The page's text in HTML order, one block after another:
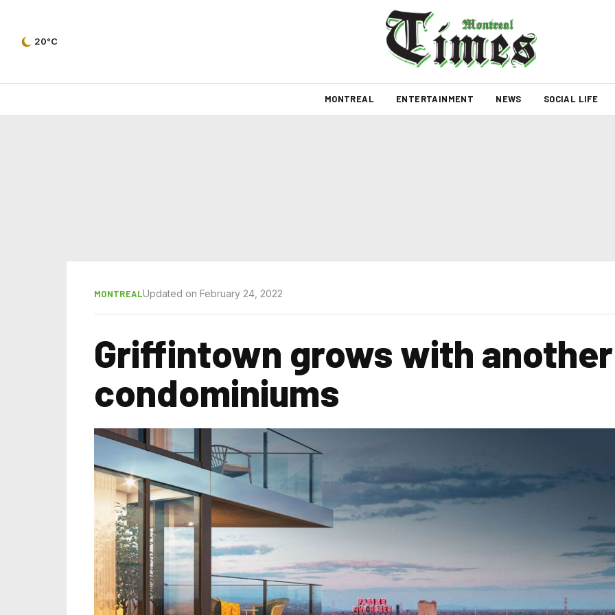
20°C
MONTREAL ENTERTAINMENT NEWS SOCIAL LIFE
MONTREALUpdated on February 24, 2022
Griffintown grows with
condominiums